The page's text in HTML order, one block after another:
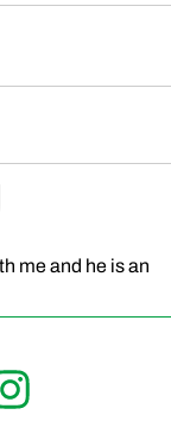
me and he is an